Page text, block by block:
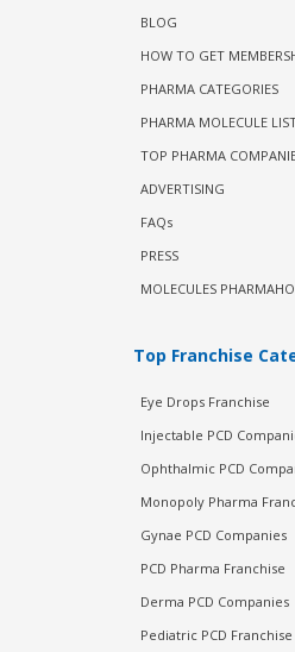
BLOG
HOW TO GET
PHARMA CATEGORIES
PHARMA MOLECULE
TOP PHARMA
ADVERTISING
FAQs
PRESS
MOLECULES
Top Franchise
Eye Drops Franchise
Injectable PCD
Ophthalmic PCD
Monopoly Pharma
Gynae PCD Companies
PCD Pharma Franchise
Derma PCD Companies
Pediatric PCD Franchise